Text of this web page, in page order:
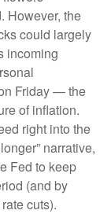
However, the
could largely
incoming
Friday — the
of inflation.
right into the
narrative,
Fed to keep
(and by
cuts).